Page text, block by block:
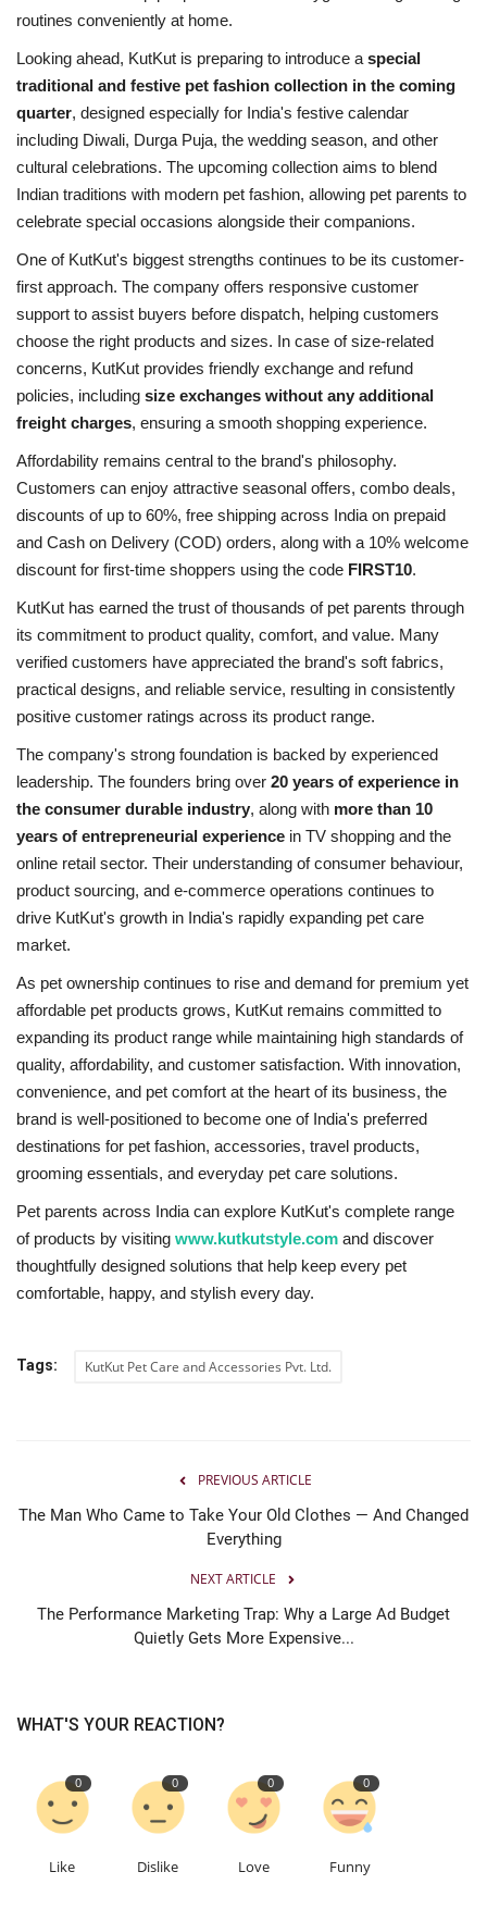
routines conveniently at home.
Looking ahead, KutKut is preparing to introduce a special
traditional and festive pet fashion collection in the coming
quarter, designed especially for India's festive calendar
including Diwali, Durga Puja, the wedding season, and other
cultural celebrations. The upcoming collection aims to blend
Indian traditions with modern pet fashion, allowing pet parents to
celebrate special occasions alongside their companions.
One of KutKut's biggest strengths continues to be its customer-
first approach. The company offers responsive customer
support to assist buyers before dispatch, helping customers
choose the right products and sizes. In case of size-related
concerns, KutKut provides friendly exchange and refund
policies, including size exchanges without any additional
freight charges, ensuring a smooth shopping experience.
Affordability remains central to the brand's philosophy.
Customers can enjoy attractive seasonal offers, combo deals,
discounts of up to 60%, free shipping across India on prepaid
and Cash on Delivery (COD) orders, along with a 10% welcome
discount for first-time shoppers using the code FIRST10.
KutKut has earned the trust of thousands of pet parents through
its commitment to product quality, comfort, and value. Many
verified customers have appreciated the brand's soft fabrics,
practical designs, and reliable service, resulting in consistently
positive customer ratings across its product range.
The company's strong foundation is backed by experienced
leadership. The founders bring over 20 years of experience in
the consumer durable industry, along with more than 10
years of entrepreneurial experience in TV shopping and the
online retail sector. Their understanding of consumer behaviour,
product sourcing, and e-commerce operations continues to
drive KutKut's growth in India's rapidly expanding pet care
market.
As pet ownership continues to rise and demand for premium yet
affordable pet products grows, KutKut remains committed to
expanding its product range while maintaining high standards of
quality, affordability, and customer satisfaction. With innovation,
convenience, and pet comfort at the heart of its business, the
brand is well-positioned to become one of India's preferred
destinations for pet fashion, accessories, travel products,
grooming essentials, and everyday pet care solutions.
Pet parents across India can explore KutKut's complete range
of products by visiting www.kutkutstyle.com and discover
thoughtfully designed solutions that help keep every pet
comfortable, happy, and stylish every day.
Tags: KutKut Pet Care and Accessories Pvt. Ltd.
PREVIOUS ARTICLE
The Man Who Came to Take Your Old Clothes — And Changed
Everything
NEXT ARTICLE
The Performance Marketing Trap: Why a Large Ad Budget
Quietly Gets More Expensive...
WHAT'S YOUR REACTION?
0
Like
0
Dislike
0
Love
0
Funny